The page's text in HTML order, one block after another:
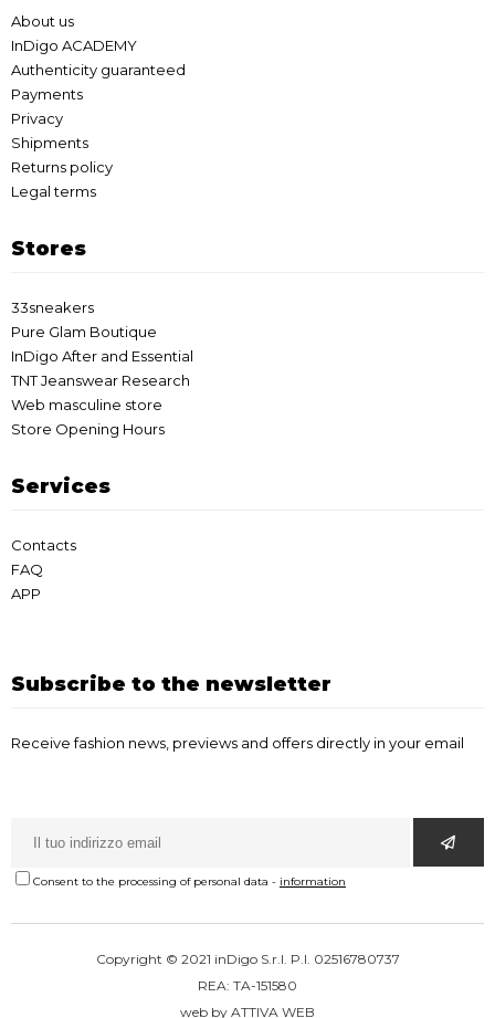
About us
InDigo ACADEMY
Authenticity guaranteed
Payments
Privacy
Shipments
Returns policy
Legal terms
Stores
33sneakers
Pure Glam Boutique
InDigo After and Essential
TNT Jeanswear Research
Web masculine store
Store Opening Hours
Services
Contacts
FAQ
APP
Subscribe to the newsletter
Receive fashion news, previews and offers directly in your email
Consent to the processing of personal data - information
Copyright © 2021 inDigo S.r.l. P.I. 02516780737
REA: TA-151580
web by ATTIVA WEB